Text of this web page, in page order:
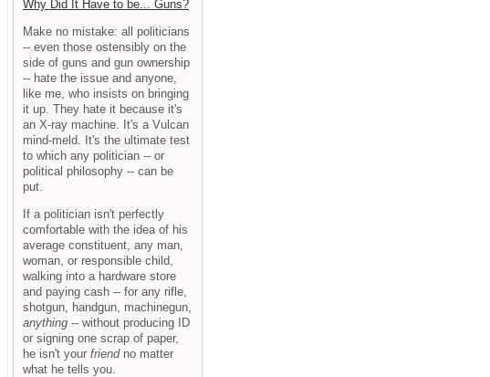
Why Did It Have to be... Guns?
Make no mistake: all politicians
-- even those ostensibly on the
side of guns and gun ownership
-- hate the issue and anyone,
like me, who insists on bringing
it up. They hate it because it's
an X-ray machine. It's a Vulcan
mind-meld. It's the ultimate test
to which any politician -- or
political philosophy -- can be
put.
If a politician isn't perfectly
comfortable with the idea of his
average constituent, any man,
woman, or responsible child,
walking into a hardware store
and paying cash -- for any rifle,
shotgun, handgun, machinegun,
anything -- without producing ID
or signing one scrap of paper,
he isn't your friendno matter
what he tells you.